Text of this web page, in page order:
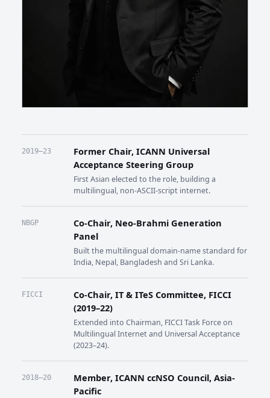
2019–23
Former Chair, ICANN Universal
Acceptance Steering Group
First Asian elected to the role, building a
multilingual, non-ASCII-script internet.
NBGP
Co-Chair, Neo-Brahmi Generation
Panel
Built the multilingual domain-name standard for
India, Nepal, Bangladesh and Sri Lanka.
FICCI
Co-Chair, IT & ITeS Committee, FICCI
(2019–22)
Extended into Chairman, FICCI Task Force on
Multilingual Internet and Universal Acceptance
(2023–24).
2018–20
Member, ICANN ccNSO Council, Asia-
Pacific